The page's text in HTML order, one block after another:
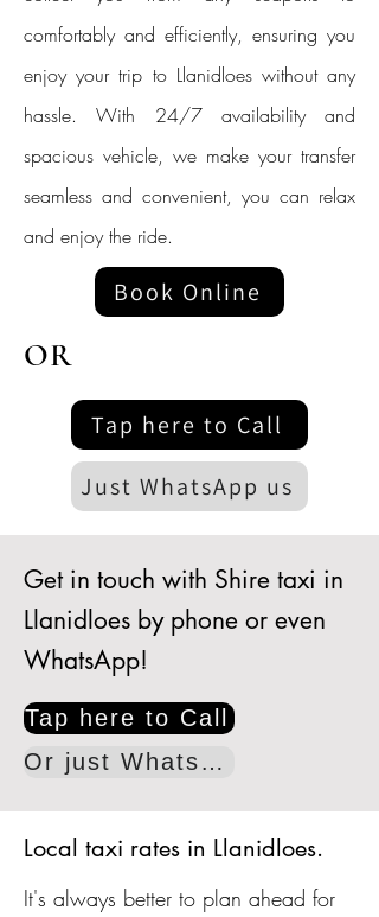
comfortably and efficiently, ensuring you
enjoy your trip to Llanidloes without any
hassle. With 24/7 availability and
spacious vehicle, we make your transfer
seamless and convenient, you can relax
and enjoy the ride.
Book Online
OR
Tap here to Call
Just WhatsApp us
Get in touch with Shire taxi in
Llanidloes by phone or even
WhatsApp!
Tap here to Call
Or just WhatsApp
Local taxi rates in Llanidloes.
It's always better to plan ahead for